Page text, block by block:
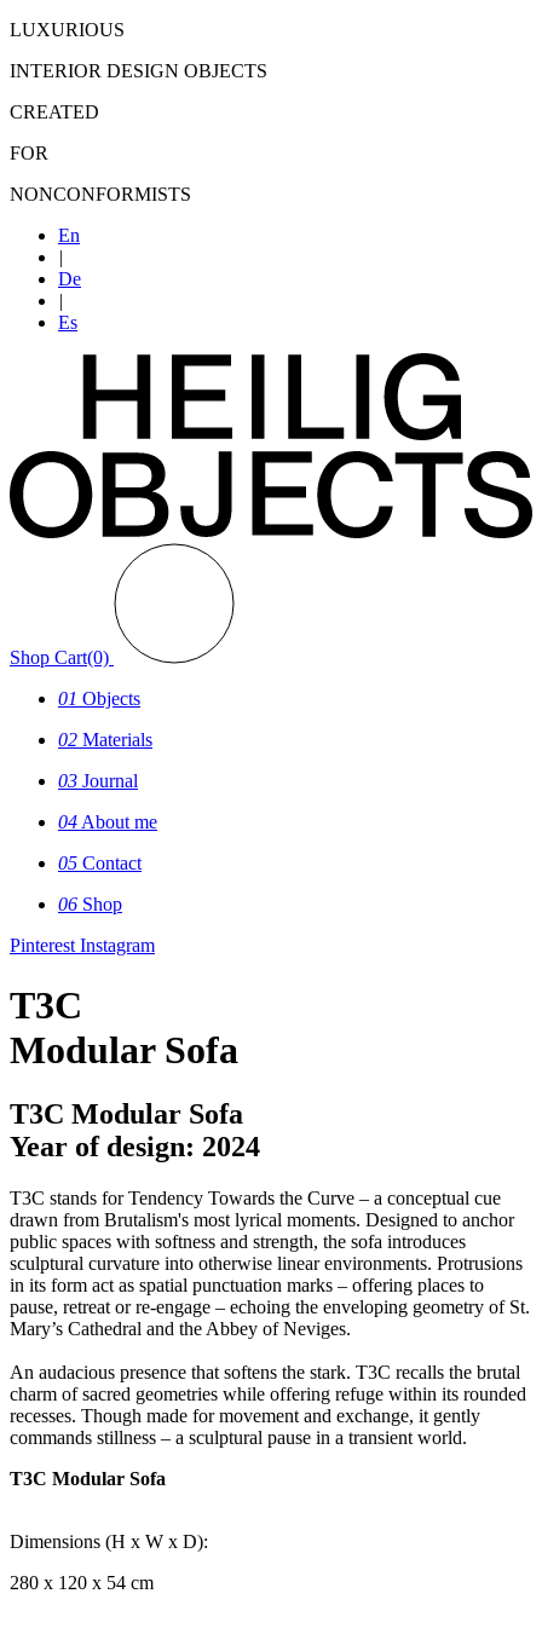
LUXURIOUS
INTERIOR DESIGN OBJECTS
CREATED
FOR
NONCONFORMISTS
En
|
De
|
Es
Shop Cart(0)
01 Objects
02 Materials
03 Journal
04About me
05 Contact
06 Shop
PinterestInstagram
T3C
Modular Sofa
T3C Modular Sofa
Year of design: 2024
T3C stands for Tendency Towards the Curve – a conceptual cue
drawn from Brutalism's most lyrical moments. Designed to anchor
public spaces with softness and strength, the sofa introduces
sculptural curvature into otherwise linear environments. Protrusions
in its form act as spatial punctuation marks – offering places to
pause, retreat or re-engage – echoing the enveloping geometry of St.
Mary’s Cathedral and the Abbey of Neviges.
An audacious presence that softens the stark. T3C recalls the brutal
charm of sacred geometries while offering refuge within its rounded
recesses. Though made for movement and exchange, it gently
commands stillness – a sculptural pause in a transient world.
T3C Modular Sofa
Dimensions (H x W x D):
280 x 120 x 54 cm